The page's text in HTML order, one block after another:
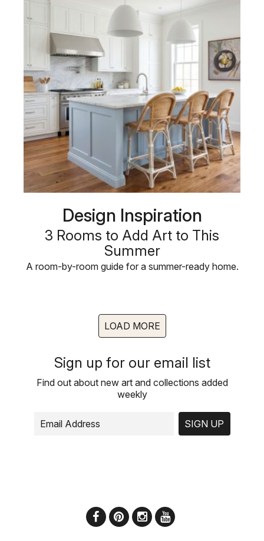
Design Inspiration
3 Rooms to Add Art to This
Summer
A room-by-room guide for a summer-ready home.
LOAD MORE
Sign up for our email list
Find out about new art and collections added
weekly
SIGN UP